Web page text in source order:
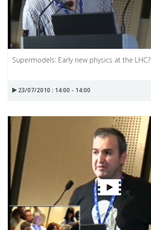
Supermodels: Early new physics at the LHC?
23/07/2010 : 14:00 - 14:00